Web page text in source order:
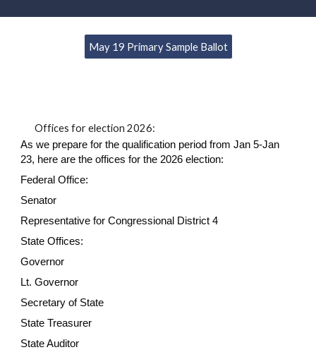
May 19 Primary Sample Ballot
Offices for election 2026:
As we prepare for the qualification period from Jan 5-Jan
23, here are the offices for the 2026 election:
Federal Office:
Senator
Representative for Congressional District 4
State Offices:
Governor
Lt. Governor
Secretary of State
State Treasurer
State Auditor